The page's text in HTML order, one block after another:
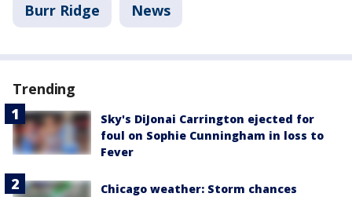
Burr Ridge News
Trending
Sky's DiJonai Carrington ejected for
foul on Sophie Cunningham in loss to
Fever
Chicago weather: Storm chances